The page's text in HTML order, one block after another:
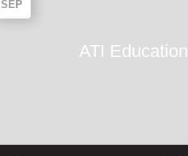
SEP
ATI Education